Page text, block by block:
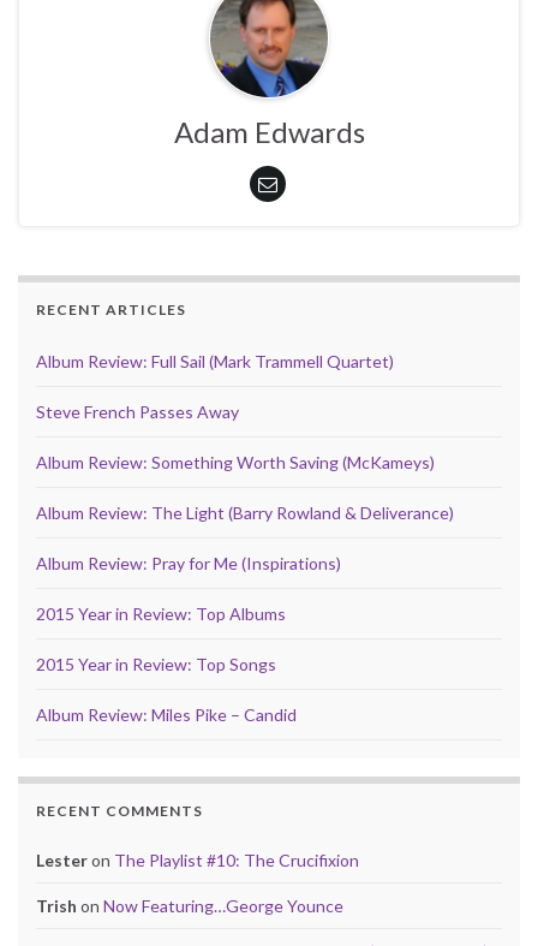
Adam Edwards
RECENT ARTICLES
Album Review: Full Sail (Mark Trammell Quartet)
Steve French Passes Away
Album Review: Something Worth Saving (McKameys)
Album Review: The Light (Barry Rowland & Deliverance)
Album Review: Pray for Me (Inspirations)
2015 Year in Review: Top Albums
2015 Year in Review: Top Songs
Album Review: Miles Pike – Candid
RECENT COMMENTS
Lesteron The Playlist #10: The Crucifixion
Trish on Now Featuring…George Younce